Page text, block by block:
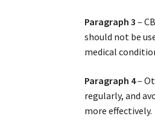
Paragraph 3 –
should not be
medical
Paragraph 4–
regularly, and
more effectively.